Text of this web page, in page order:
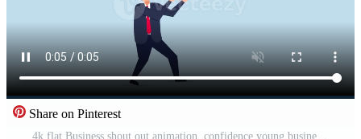
Share on Pinterest